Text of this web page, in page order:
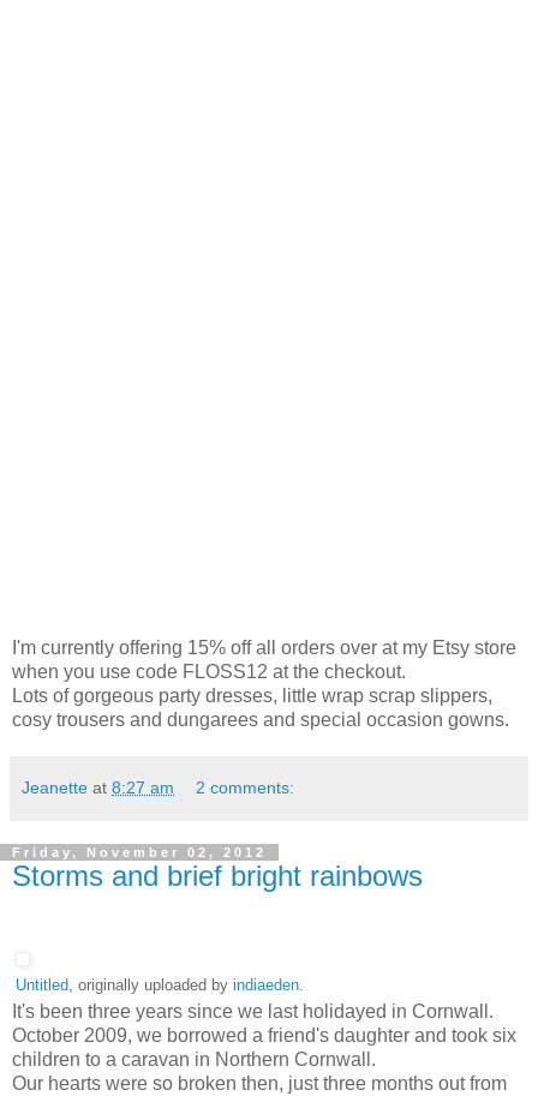
I'm currently offering 15% off all orders over at my Etsy store
when you use code FLOSS12 at the checkout.
Lots of gorgeous party dresses, little wrap scrap slippers,
cosy trousers and dungarees and special occasion gowns.
Jeanette at 8:27 am 2 comments:
Friday, November 02, 2012
Storms and brief bright rainbows
Untitled, originally uploaded by indiaeden.
It's been three years since we last holidayed in Cornwall.
October 2009, we borrowed a friend's daughter and took six
children to a caravan in Northern Cornwall.
Our hearts were so broken then, just three months out from